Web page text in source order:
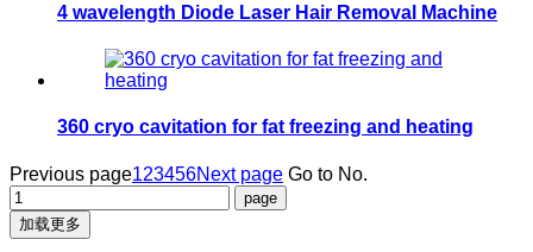
4 wavelength Diode Laser Hair Removal Machine
360 cryo cavitation for fat freezing and heating
Previous page123456Next page Go to No.
加载更多